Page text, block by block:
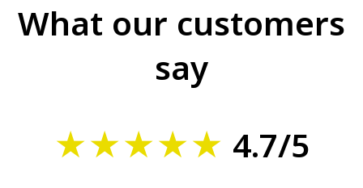
What our customers
say
★★★★★ 4.7/5